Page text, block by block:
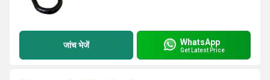
जांच भेजें WhatsApp
Get Latest Price